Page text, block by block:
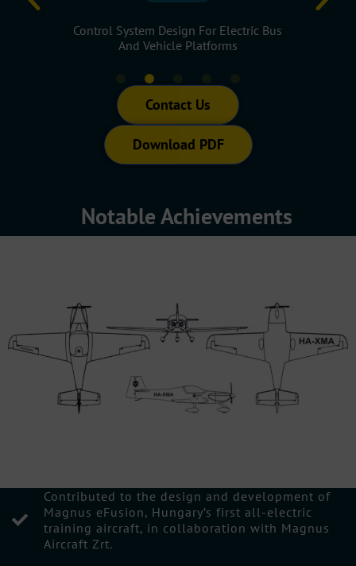
Energy Efficiency Optimisation For Hybrid
Mobility Systems
Contact Us
Download PDF
Notable Achievements
Contributed to the design and development of
Magnus eFusion, Hungary’s first all-electric
training aircraft, in collaboration with Magnus
Aircraft Zrt.